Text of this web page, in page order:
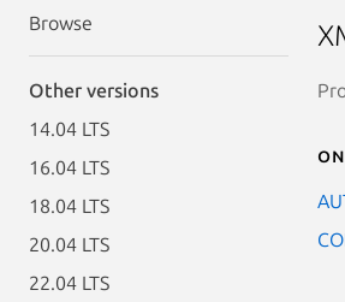
Browse
Other versions
14.04 LTS
16.04 LTS
18.04 LTS
20.04 LTS
22.04 LTS